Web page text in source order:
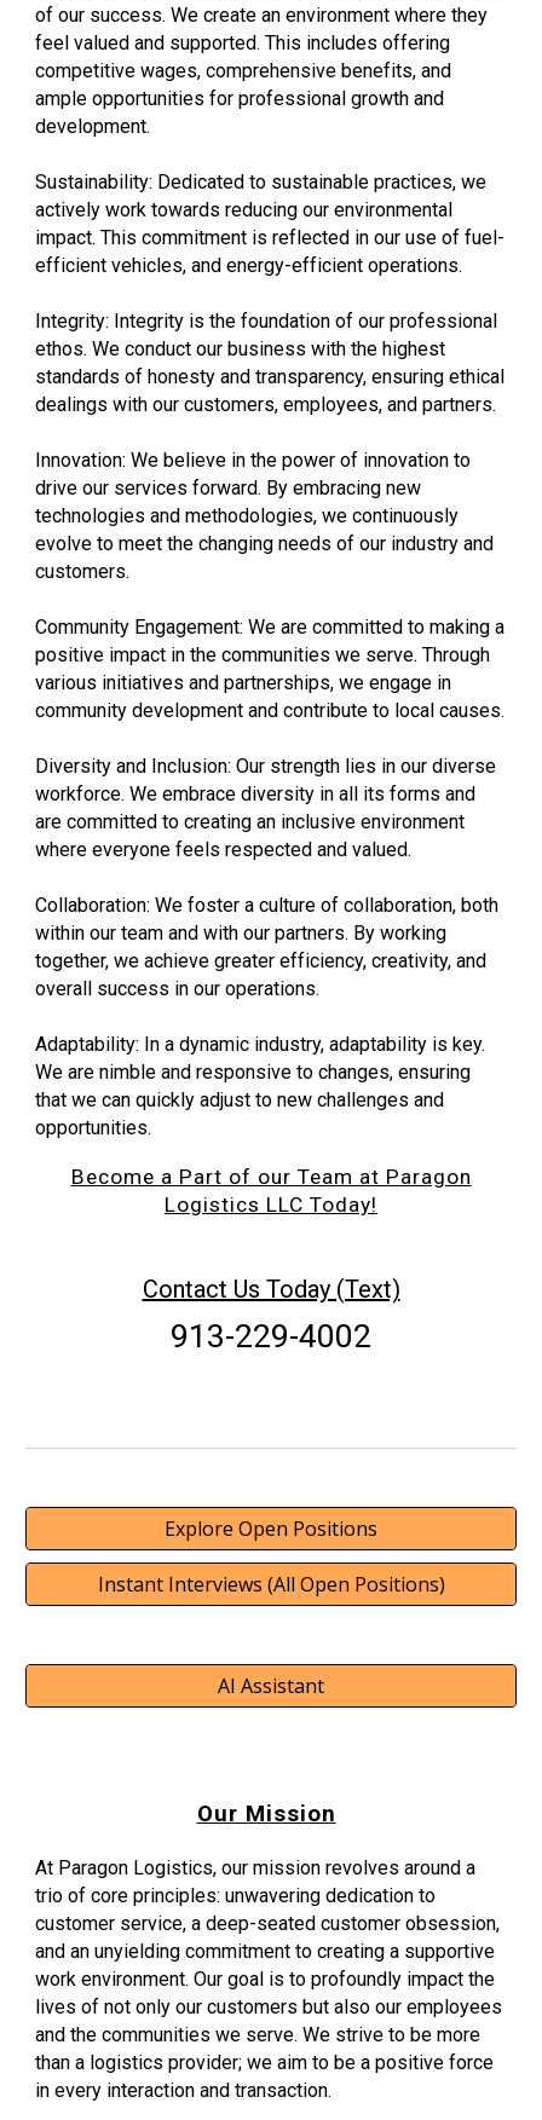
of our success. We create an environment where they
feel valued and supported. This includes offering
competitive wages, comprehensive benefits, and
ample opportunities for professional growth and
development.
Sustainability: Dedicated to sustainable practices, we
actively work towards reducing our environmental
impact. This commitment is reflected in our use of fuel-
efficient vehicles, and energy-efficient operations.
Integrity: Integrity is the foundation of our professional
ethos. We conduct our business with the highest
standards of honesty and transparency, ensuring ethical
dealings with our customers, employees, and partners.
Innovation: We believe in the power of innovation to
drive our services forward. By embracing new
technologies and methodologies, we continuously
evolve to meet the changing needs of our industry and
customers.
Community Engagement: We are committed to making a
positive impact in the communities we serve. Through
various initiatives and partnerships, we engage in
community development and contribute to local causes.
Diversity and Inclusion: Our strength lies in our diverse
workforce. We embrace diversity in all its forms and
are committed to creating an inclusive environment
where everyone feels respected and valued.
Collaboration: We foster a culture of collaboration, both
within our team and with our partners. By working
together, we achieve greater efficiency, creativity, and
overall success in our operations.
Adaptability: In a dynamic industry, adaptability is key.
We are nimble and responsive to changes, ensuring
that we can quickly adjust to new challenges and
opportunities.
Become a Part of our Team at Paragon
Logistics LLC Today!
Contact Us Today (Text)
913-229-4002
Explore Open Positions
Instant Interviews (All Open Positions)
AI Assistant
Our Mission
At Paragon Logistics, our mission revolves around a
trio of core principles: unwavering dedication to
customer service, a deep-seated customer obsession,
and an unyielding commitment to creating a supportive
work environment. Our goal is to profoundly impact the
lives of not only our customers but also our employees
and the communities we serve. We strive to be more
than a logistics provider; we aim to be a positive force
in every interaction and transaction.